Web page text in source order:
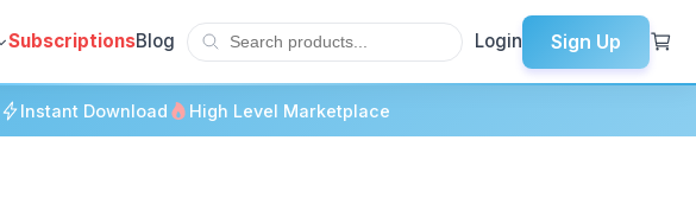
SubscriptionsBlog Login Sign Up
Instant Download High Level Marketplace